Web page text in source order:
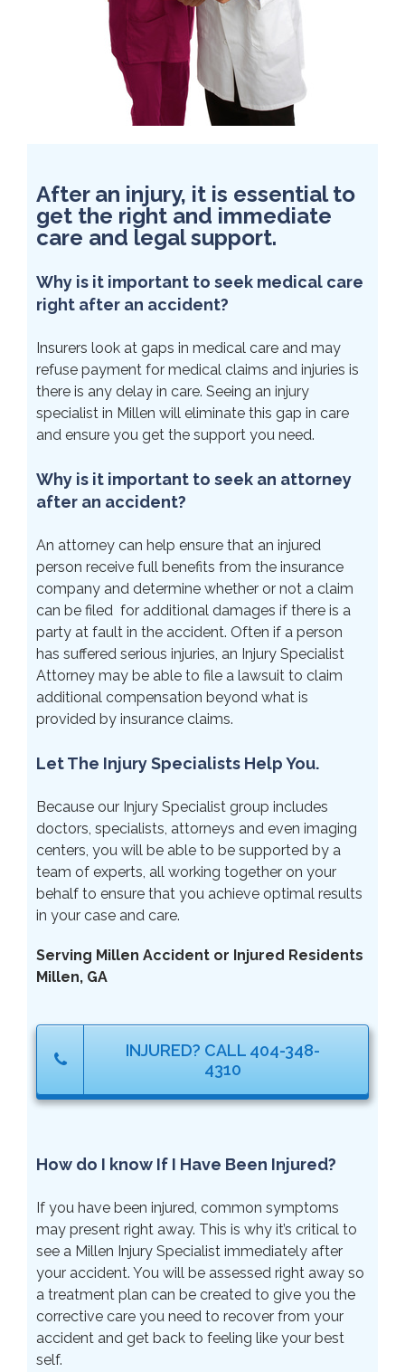
After an injury, it is essential to
get the right and immediate
care and legal support.
Why is it important to seek medical care
right after an accident?
Insurers look at gaps in medical care and may
refuse payment for medical claims and injuries is
there is any delay in care. Seeing an injury
specialist in Millen will eliminate this gap in care
and ensure you get the support you need.
Why is it important to seek an attorney
after an accident?
An attorney can help ensure that an injured
person receive full benefits from the insurance
company and determine whether or not a claim
can be filed for additional damages if there is a
party at fault in the accident. Often if a person
has suffered serious injuries, an Injury Specialist
Attorney may be able to file a lawsuit to claim
additional compensation beyond what is
provided by insurance claims.
Let The Injury Specialists Help You.
Because our Injury Specialist group includes
doctors, specialists, attorneys and even imaging
centers, you will be able to be supported by a
team of experts, all working together on your
behalf to ensure that you achieve optimal results
in your case and care.
Serving Millen Accident or Injured Residents
Millen, GA
INJURED? CALL 404-348-
4310
How do I know If I Have Been Injured?
If you have been injured, common symptoms
may present right away. This is why it’s critical to
see a Millen Injury Specialist immediately after
your accident. You will be assessed right away so
a treatment plan can be created to give you the
corrective care you need to recover from your
accident and get back to feeling like your best
self.